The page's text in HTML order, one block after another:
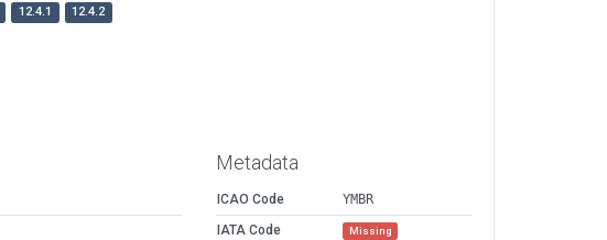
12.4.1
12.4.2
Metadata
ICAO Code
YMBR
IATA Code
Missing